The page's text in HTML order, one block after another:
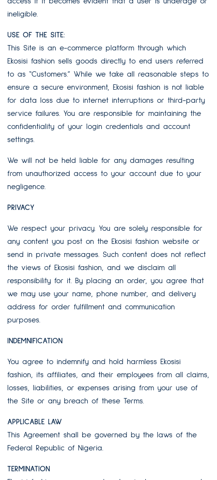
ineligible.
USE OF THE SITE:
This Site is an e-commerce platform through which
Ekosisi fashion sells goods directly to end users referred
to as “Customers.” While we take all reasonable steps to
ensure a secure environment, Ekosisi fashion is not liable
for data loss due to internet interruptions or third-party
service failures. You are responsible for maintaining the
confidentiality of your login credentials and account
settings.
We will not be held liable for any damages resulting
from unauthorized access to your account due to your
negligence.
PRIVACY
We respect your privacy. You are solely responsible for
any content you post on the Ekosisi fashion website or
send in private messages. Such content does not reflect
the views of Ekosisi fashion, and we disclaim all
responsibility for it. By placing an order, you agree that
we may use your name, phone number, and delivery
address for order fulfillment and communication
purposes.
INDEMNIFICATION
You agree to indemnify and hold harmless Ekosisi
fashion, its affiliates, and their employees from all claims,
losses, liabilities, or expenses arising from your use of
the Site or any breach of these Terms.
APPLICABLE LAW
This Agreement shall be governed by the laws of the
Federal Republic of Nigeria.
TERMINATION